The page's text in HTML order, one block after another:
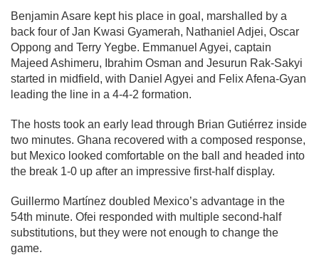
Benjamin Asare kept his place in goal, marshalled by a
back four of Jan Kwasi Gyamerah, Nathaniel Adjei, Oscar
Oppong and Terry Yegbe. Emmanuel Agyei, captain
Majeed Ashimeru, Ibrahim Osman and Jesurun Rak-Sakyi
started in midfield, with Daniel Agyei and Felix Afena-Gyan
leading the line in a 4-4-2 formation.
The hosts took an early lead through Brian Gutiérrez inside
two minutes. Ghana recovered with a composed response,
but Mexico looked comfortable on the ball and headed into
the break 1-0 up after an impressive first-half display.
Guillermo Martínez doubled Mexico’s advantage in the
54th minute. Ofei responded with multiple second-half
substitutions, but they were not enough to change the
game.